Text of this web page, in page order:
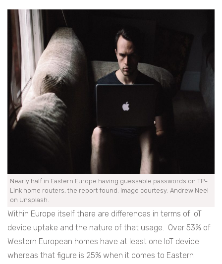
Nearly half in Eastern Europe having guessable passwords on TP-
Link home routers, the report found. Image courtesy: Andrew Neel
on Unsplash.
Within Europe itself there are differences in terms of IoT
device uptake and the nature of that usage. Over 53% of
Western European homes have at least one IoT device
whereas that figure is 25% when it comes to Eastern